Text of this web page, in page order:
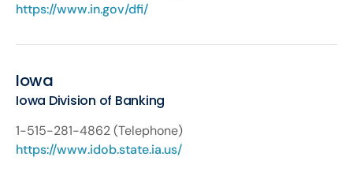
https://www.in.gov/dfi/
Iowa
Iowa Division of Banking
1-515-281-4862 (Telephone)
https://www.idob.state.ia.us/